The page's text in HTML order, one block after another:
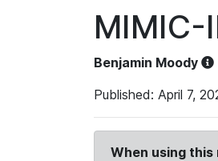
Benjamin Moody
Published: April 7,
When using